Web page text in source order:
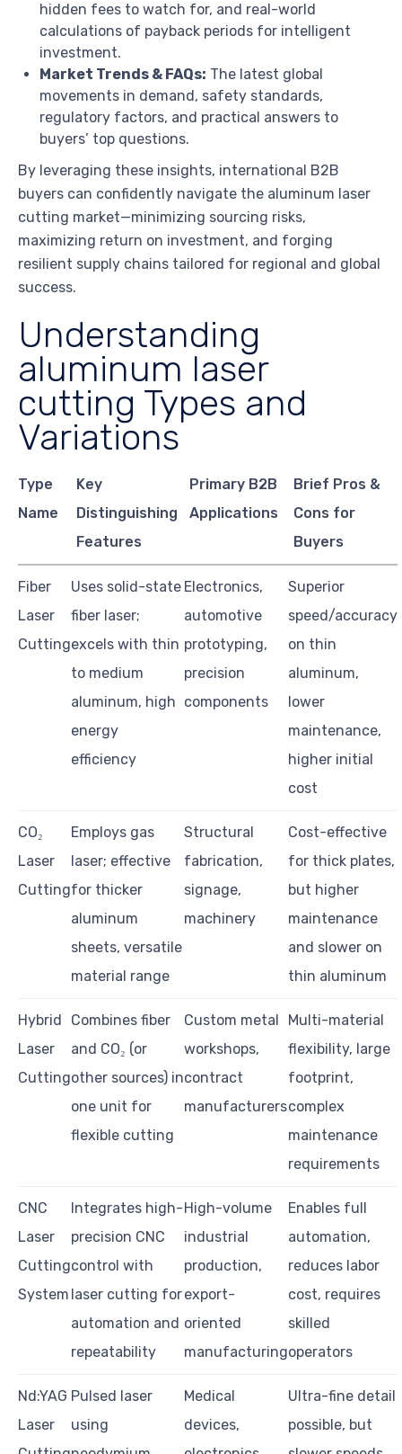
hidden fees to watch for, and real-world
calculations of payback periods for intelligent
investment.
Market Trends & FAQs: The latest global
movements in demand, safety standards,
regulatory factors, and practical answers to
buyers’ top questions.
By leveraging these insights, international B2B
buyers can confidently navigate the aluminum laser
cutting market—minimizing sourcing risks,
maximizing return on investment, and forging
resilient supply chains tailored for regional and global
success.
Understanding
aluminum laser
cutting Types and
Variations
Type
Name
Key
Distinguishing
Features
Primary B2B
Applications
Brief Pros &
Cons for
Buyers
Fiber
Laser
Cutting
Uses solid-state
fiber laser;
excels with thin
to medium
aluminum, high
energy
efficiency
Electronics,
automotive
prototyping,
precision
components
Superior
speed/accuracy
on thin
aluminum,
lower
maintenance,
higher initial
cost
CO₂
Laser
Cutting
Employs gas
laser; effective
for thicker
aluminum
sheets, versatile
material range
Structural
fabrication,
signage,
machinery
Cost-effective
for thick plates,
but higher
maintenance
and slower on
thin aluminum
Hybrid
Laser
Cutting
Combines fiber
and CO₂ (or
other sources) in
one unit for
flexible cutting
Custom metal
workshops,
contract
manufacturers
Multi-material
flexibility, large
footprint,
complex
maintenance
requirements
CNC
Laser
Cutting
System
Integrates high-
precision CNC
control with
laser cutting for
automation and
repeatability
High-volume
industrial
production,
export-
oriented
manufacturing
Enables full
automation,
reduces labor
cost, requires
skilled
operators
Nd:YAG
Laser
Pulsed laser
using
Medical
devices,
Ultra-fine detail
possible, but